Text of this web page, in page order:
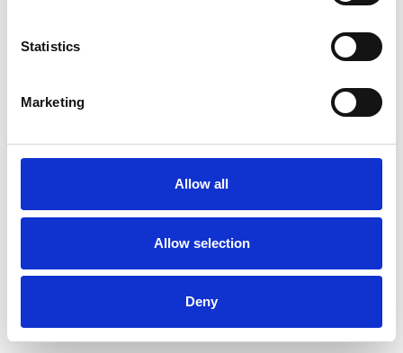
Statistics
Marketing
Allow all
Allow selection
Deny